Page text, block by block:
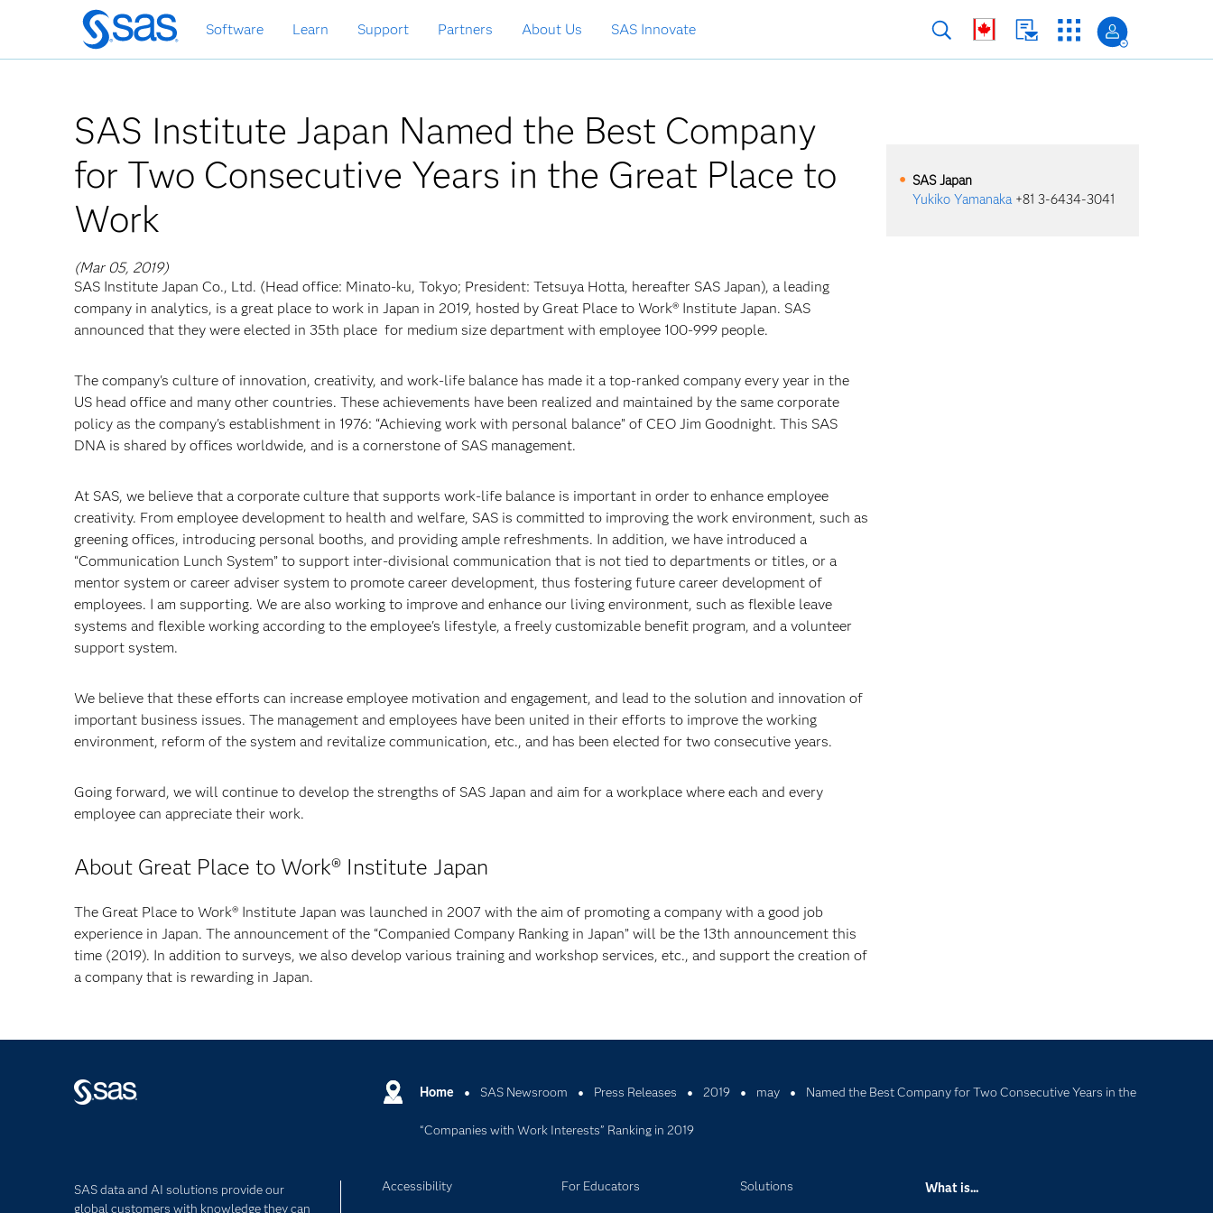
Skip
to
main
Software Learn Support Partners About Us SAS Innovate
SAS Institute Japan Named the Best Company
for Two Consecutive Years in the Great Place to
Work
(Mar 05, 2019)
SAS Institute Japan Co., Ltd. (Head office: Minato-ku, Tokyo; President: Tetsuya Hotta, hereafter SAS Japan), a leading
company in analytics, is a great place to work in Japan in 2019, hosted by Great Place to Work® Institute Japan. SAS
announced that they were elected in 35th place for medium size department with employee 100-999 people.
The company's culture of innovation, creativity, and work-life balance has made it a top-ranked company every year in the
US head office and many other countries. These achievements have been realized and maintained by the same corporate
policy as the company's establishment in 1976: “Achieving work with personal balance” of CEO Jim Goodnight. This SAS
DNA is shared by offices worldwide, and is a cornerstone of SAS management.
At SAS, we believe that a corporate culture that supports work-life balance is important in order to enhance employee
creativity. From employee development to health and welfare, SAS is committed to improving the work environment, such as
greening offices, introducing personal booths, and providing ample refreshments. In addition, we have introduced a
“Communication Lunch System” to support inter-divisional communication that is not tied to departments or titles, or a
mentor system or career adviser system to promote career development, thus fostering future career development of
employees. I am supporting. We are also working to improve and enhance our living environment, such as flexible leave
systems and flexible working according to the employee's lifestyle, a freely customizable benefit program, and a volunteer
support system.
We believe that these efforts can increase employee motivation and engagement, and lead to the solution and innovation of
important business issues. The management and employees have been united in their efforts to improve the working
environment, reform of the system and revitalize communication, etc., and has been elected for two consecutive years.
Going forward, we will continue to develop the strengths of SAS Japan and aim for a workplace where each and every
employee can appreciate their work.
About Great Place to Work® Institute Japan
The Great Place to Work® Institute Japan was launched in 2007 with the aim of promoting a company with a good job
experience in Japan. The announcement of the “Companied Company Ranking in Japan” will be the 13th announcement this
time (2019). In addition to surveys, we also develop various training and workshop services, etc., and support the creation of
a company that is rewarding in Japan.
SAS Japan
Yukiko Yamanaka+81 3-6434-3041
Home SAS Newsroom Press Releases 2019 may Named the Best Company for Two Consecutive Years in the
“Companies with Work Interests” Ranking in 2019
SAS data and AI solutions provide our
global customers with knowledge they can
Accessibility For Educators Solutions
What is...